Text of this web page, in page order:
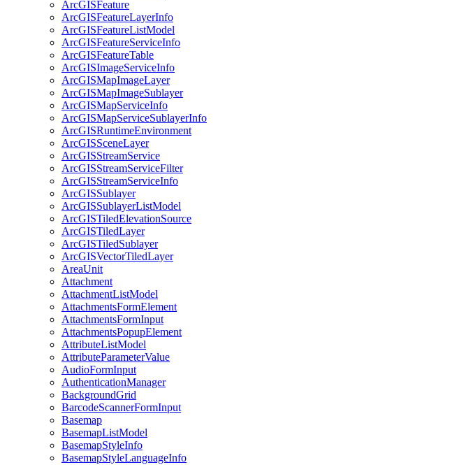
ArcGISFeature
ArcGISFeatureLayerInfo
ArcGISFeatureListModel
ArcGISFeatureServiceInfo
ArcGISFeatureTable
ArcGISImageServiceInfo
ArcGISMapImageLayer
ArcGISMapImageSublayer
ArcGISMapServiceInfo
ArcGISMapServiceSublayerInfo
ArcGISRuntimeEnvironment
ArcGISSceneLayer
ArcGISStreamService
ArcGISStreamServiceFilter
ArcGISStreamServiceInfo
ArcGISSublayer
ArcGISSublayerListModel
ArcGISTiledElevationSource
ArcGISTiledLayer
ArcGISTiledSublayer
ArcGISVectorTiledLayer
AreaUnit
Attachment
AttachmentListModel
AttachmentsFormElement
AttachmentsFormInput
AttachmentsPopupElement
AttributeListModel
AttributeParameterValue
AudioFormInput
AuthenticationManager
BackgroundGrid
BarcodeScannerFormInput
Basemap
BasemapListModel
BasemapStyleInfo
BasemapStyleLanguageInfo